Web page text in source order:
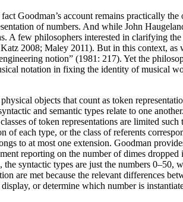
Goodman’s account remains practically the
of numbers. And while John
A few philosophers interested in clarifying
2008; Maley 2011). But in this context, as
notion” (1981: 217). Yet the
notation in fixing the identity of musical
objects that count as token
and semantic types relate to one
of token representations are limited
of each type, or the class of referents
to at most one extension. Goodman
reporting on the number of dimes
syntactic types are just the numbers 0–50,
are met because the relevant differences
or determine which number is